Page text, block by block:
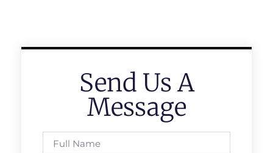
Send Us A
Message